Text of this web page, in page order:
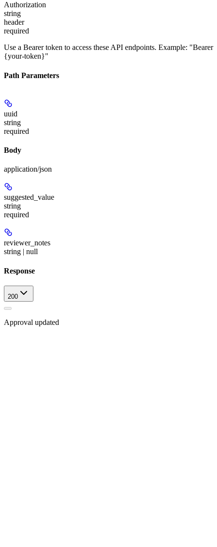
Authorization
string
header
required
Use a Bearer token to access these API endpoints. Example: "Bearer
{your-token}"
Path Parameters
uuid
string
required
Body
application/json
suggested_value
string
required
reviewer_notes
string | null
Response
200
Approval updated